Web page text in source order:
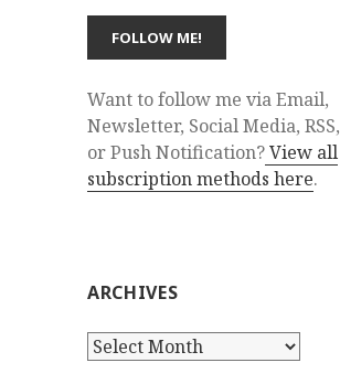
Want to follow me via Email,
Newsletter, Social Media, RSS,
or Push Notification?View all
subscription methods here.
ARCHIVES
Archives